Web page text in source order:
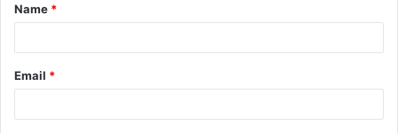
*
Name *
Email *